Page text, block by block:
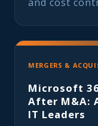
MERGERS &
Microsoft
After M&A:
IT Leaders